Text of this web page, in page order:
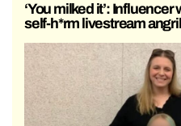
‘You milked it’:
self-h*rm livestream